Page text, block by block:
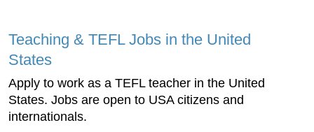
Teaching & TEFL Jobs in the United
States
Apply to work as a TEFL teacher in the United
States. Jobs are open to USA citizens and
internationals.